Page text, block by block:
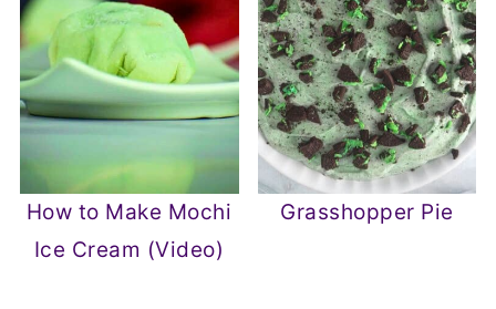
How to Make Mochi
Ice Cream (Video)
Grasshopper Pie